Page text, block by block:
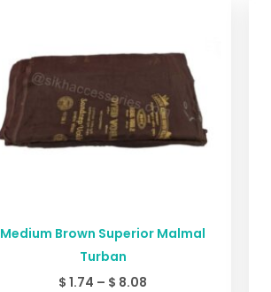
Medium Brown Superior Malmal
Turban
$ 1.74 – $ 8.08
$ 8.08